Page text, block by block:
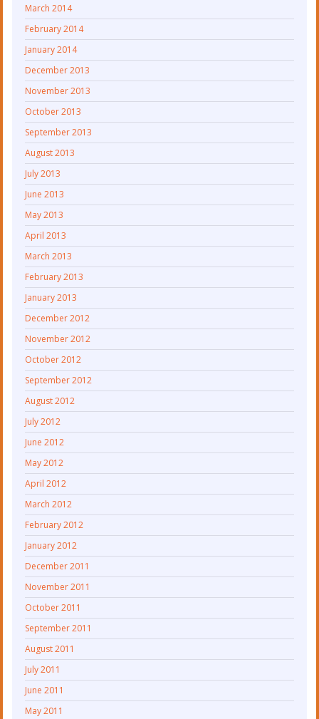
March 2014
February 2014
January 2014
December 2013
November 2013
October 2013
September 2013
August 2013
July 2013
June 2013
May 2013
April 2013
March 2013
February 2013
January 2013
December 2012
November 2012
October 2012
September 2012
August 2012
July 2012
June 2012
May 2012
April 2012
March 2012
February 2012
January 2012
December 2011
November 2011
October 2011
September 2011
August 2011
July 2011
June 2011
May 2011